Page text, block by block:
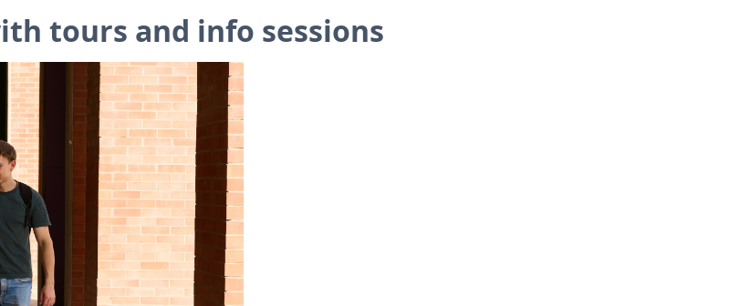
tours and info sessions